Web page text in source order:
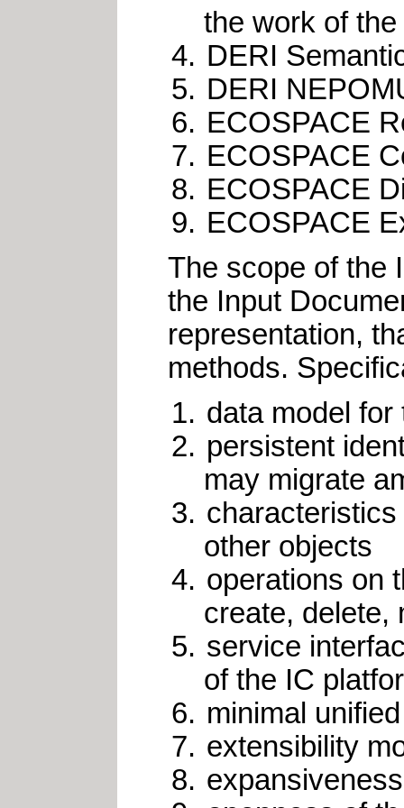
the work of
DERI
DERI
ECOSPACE
ECOSPACE
ECOSPACE
ECOSPACE
The scope of the
the Input
representation,
methods.
data model
persistent
may migrate
other objects
operations on
create, delete,
service
of the IC
minimal
extensibility